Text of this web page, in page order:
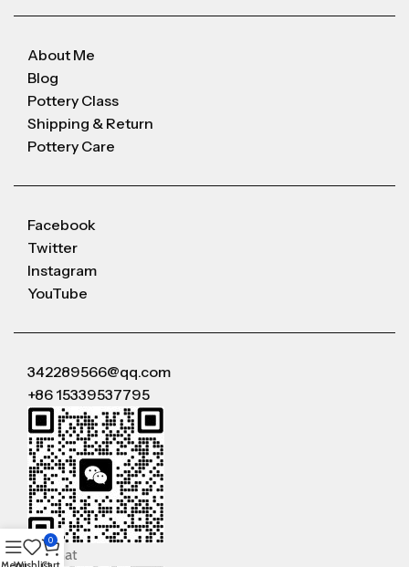
About Me
Blog
Pottery Class
Shipping & Return
Pottery Care
Facebook
Twitter
Instagram
YouTube
342289566@qq.com
+86 15339537795
WeChat
0